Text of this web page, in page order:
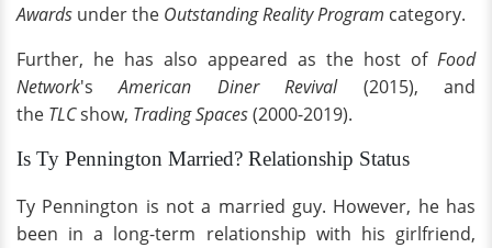
Awards under the Outstanding Reality Program category.
Further, he has also appeared as the host of Food
Network's American Diner Revival(2015), and
the TLCshow, Trading Spaces(2000-2019).
Is Ty Pennington Married? Relationship Status
Ty Pennington is not a married guy. However, he has
been in a long-term relationship with his girlfriend,